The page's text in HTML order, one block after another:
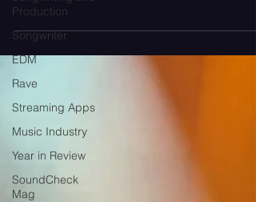
Production
Songwriter
EDM
Rave
Streaming Apps
Music Industry
Year in Review
SoundCheck
Mag
become a premium add-on?